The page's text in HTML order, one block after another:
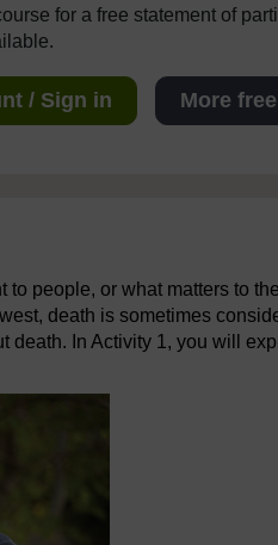
for a free statement of
/ Sign in More
people, or what matters to
death is sometimes
death. In Activity 1, you will